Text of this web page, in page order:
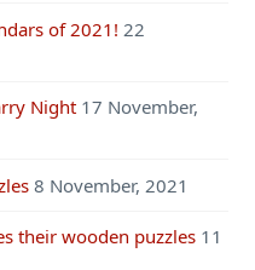
of 2021! 22
Night 17 November,
8 November, 2021
their wooden puzzles 11